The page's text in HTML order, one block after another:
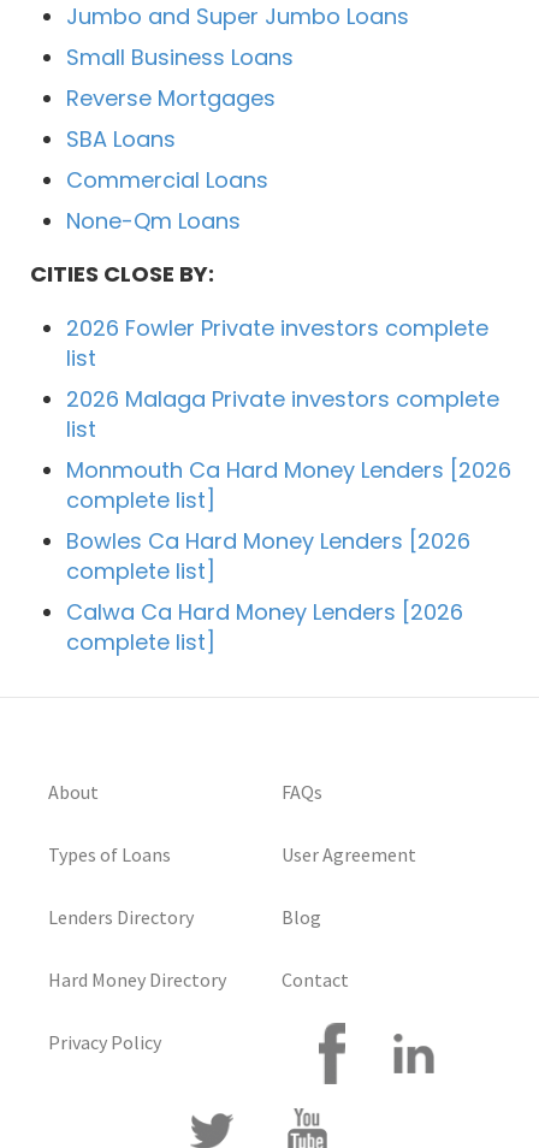
Jumbo and Super Jumbo Loans
Small Business Loans
Reverse Mortgages
SBA Loans
Commercial Loans
None-Qm Loans
CITIES CLOSE BY:
2026 Fowler Private investors complete
list
2026 Malaga Private investors complete
list
Monmouth Ca Hard Money Lenders [2026
complete list]
Bowles Ca Hard Money Lenders [2026
complete list]
Calwa Ca Hard Money Lenders [2026
complete list]
About
Types of Loans
Lenders Directory
Hard Money Directory
Privacy Policy
FAQs
User Agreement
Blog
Contact